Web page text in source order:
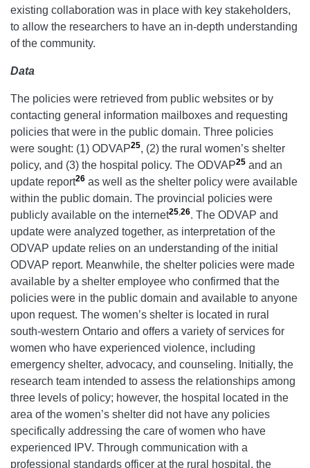
existing collaboration was in place with key stakeholders,
to allow the researchers to have an in-depth understanding
of the community.
Data
The policies were retrieved from public websites or by
contacting general information mailboxes and requesting
policies that were in the public domain. Three policies
were sought: (1) ODVAP25, (2) the rural women’s shelter
policy, and (3) the hospital policy. The ODVAP25 and an
update report26 as well as the shelter policy were available
within the public domain. The provincial policies were
publicly available on the internet25 26. The ODVAP and
update were analyzed together, as interpretation of the
ODVAP update relies on an understanding of the initial
ODVAP report. Meanwhile, the shelter policies were made
available by a shelter employee who confirmed that the
policies were in the public domain and available to anyone
upon request. The women’s shelter is located in rural
south-western Ontario and offers a variety of services for
women who have experienced violence, including
emergency shelter, advocacy, and counseling. Initially, the
research team intended to assess the relationships among
three levels of policy; however, the hospital located in the
area of the women’s shelter did not have any policies
specifically addressing the care of women who have
experienced IPV. Through communication with a
professional standards officer at the rural hospital, the